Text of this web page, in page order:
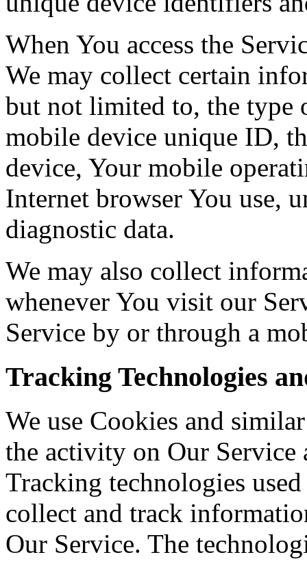
When You access the
We may collect certain
but not limited to, the type
mobile device unique ID,
device, Your mobile
Internet browser You use,
diagnostic data.
We may also collect
whenever You visit our
Service by or through a
Tracking Technologies
We use Cookies and
the activity on Our Service
Tracking technologies
collect and track
Our Service. The